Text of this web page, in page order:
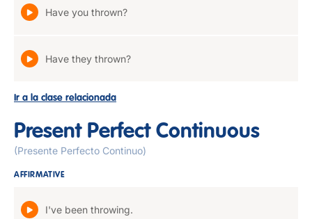
Have you thrown?
Have they thrown?
Ir a la clase relacionada
Present Perfect Continuous
(Presente Perfecto Continuo)
AFFIRMATIVE
I've been throwing.